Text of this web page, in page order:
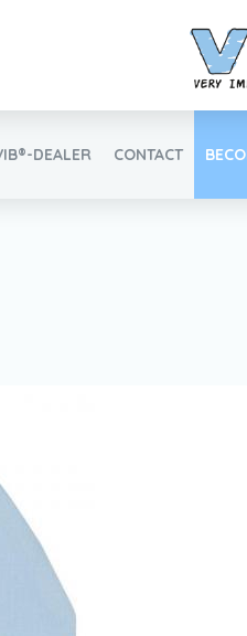
DEALER CONTACT